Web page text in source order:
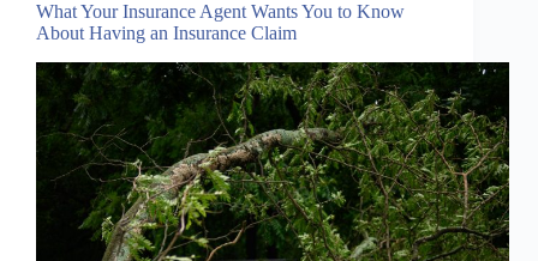
What Your Insurance Agent Wants You to Know
About Having an Insurance Claim